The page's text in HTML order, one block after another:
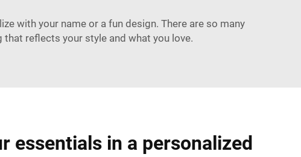
with your name or a fun design. There are so many
that reflects your style and what you love.
essentials in a personalized